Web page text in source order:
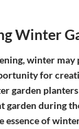
Winter
winter may
for
garden
garden during
essence of